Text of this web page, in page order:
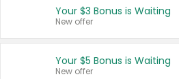
United States
Your $3 Bonus is Waiting
New offer
Your $5 Bonus is Waiting
New offer